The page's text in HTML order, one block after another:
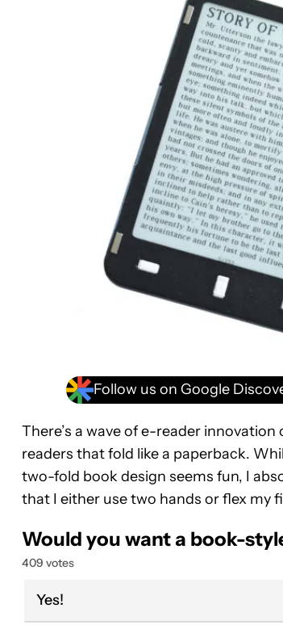
Follow us on Google
There’s a wave of e-reader
readers that fold like a paperback.
two-fold book design seems fun, I
that I either use two hands or flex my
Would you want a book-
409 votes
Yes!